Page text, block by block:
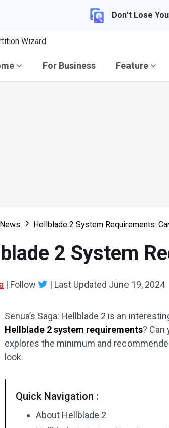
Don't Lose
Wizard
For Business Feature
News Hellblade 2 System Requirements:
2 System
| Follow | Last Updated June 19, 2024
Senua’s Saga: Hellblade 2 is an
Hellblade 2 system requirements? Can
explores the minimum and
look.
Quick Navigation :
About Hellblade 2